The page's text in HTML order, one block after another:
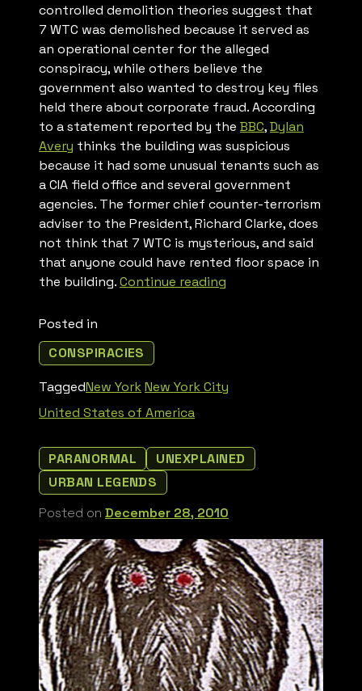
controlled demolition theories suggest that
7 WTC was demolished because it served as
an operational center for the alleged
conspiracy, while others believe the
government also wanted to destroy key files
held there about corporate fraud. According
to a statement reported by the BBC,Dylan
Avery thinks the building was suspicious
because it had some unusual tenants such as
a CIA field office and several government
agencies. The former chief counter-terrorism
adviser to the President, Richard Clarke, does
not think that 7 WTC is mysterious, and said
that anyone could have rented floor space in
the building.Continue reading
Posted in
CONSPIRACIES
TaggedNew YorkNew York City
United States of America
PARANORMAL
UNEXPLAINED
URBAN LEGENDS
Posted on December 28, 2010